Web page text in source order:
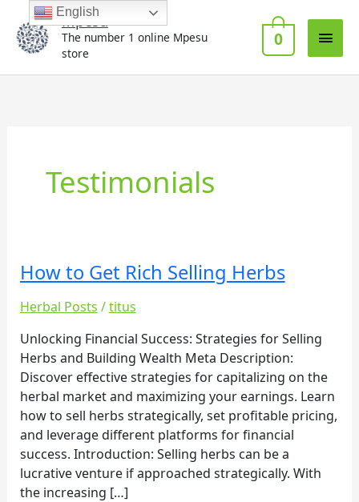
content
Mpesu
The number 1 online Mpesu
store
Main
0
Testimonials
How to Get Rich Selling Herbs
Herbal Posts /titus
Unlocking Financial Success: Strategies for Selling
Herbs and Building Wealth Meta Description:
Discover effective strategies for capitalizing on the
herbal market and maximizing your earnings. Learn
how to sell herbs strategically, set profitable pricing,
and leverage different platforms for financial
success. Introduction: Selling herbs can be a
lucrative venture if approached strategically. With
the increasing […]
How
to
Get
Selling
Herbs
English